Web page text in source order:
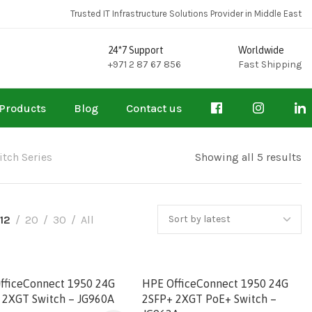
Trusted IT Infrastructure Solutions Provider in Middle East
24*7 Support
+971 2 87 67 856
Worldwide
Fast Shipping
Products Blog Contact us
Series Showing all 5 results
12 20 30 All
1950 24G
2XGT Switch – JG960A
HPE OfficeConnect 1950 24G
2SFP+ 2XGT PoE+ Switch –